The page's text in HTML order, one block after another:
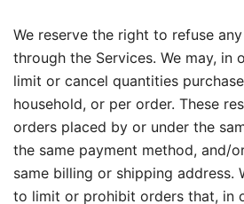
We reserve the right to refuse
through the Services. We may, in
limit or cancel quantities
household, or per order. These
orders placed by or under the
the same payment method, and/
same billing or shipping address.
to limit or prohibit orders that, in